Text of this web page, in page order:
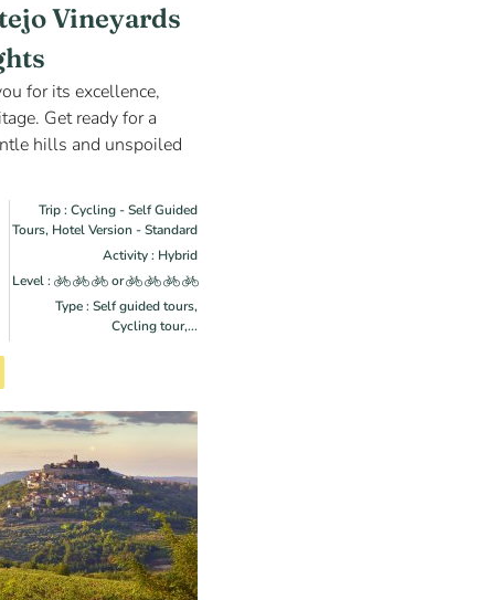
Vineyards
for its excellence,
Get ready for a
hills and unspoiled
Trip : Cycling - Self Guided
Tours, Hotel Version - Standard
Activity : Hybrid
Level :
or
Type : Self guided tours,
Cycling tour,...